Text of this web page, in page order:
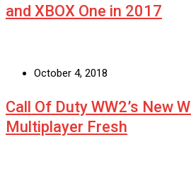
and XBOX One in 2017
October 4, 2018
Call Of Duty WW2’s New
Multiplayer Fresh